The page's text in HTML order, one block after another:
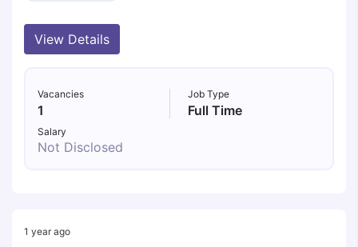
View Details
Vacancies
1
Job Type
Full Time
Salary
Not Disclosed
1 year ago